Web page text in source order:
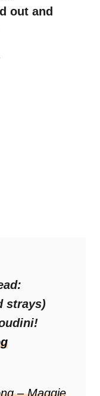
out and
strays)
– Maggie
into a better
on the
someone to
words.